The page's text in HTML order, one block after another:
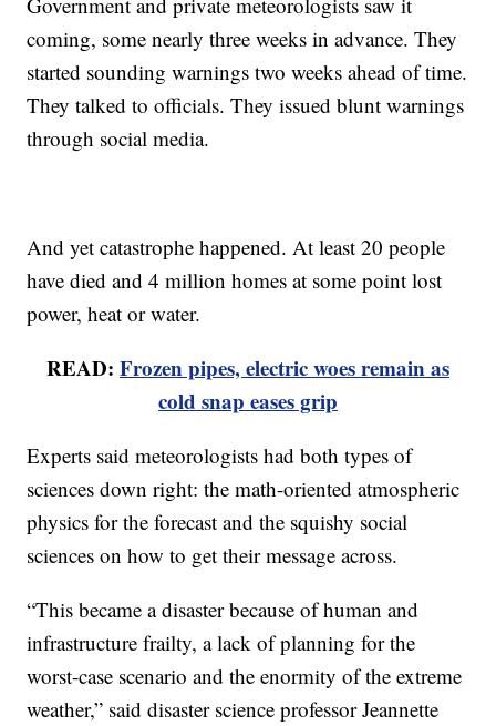
coming, some nearly three weeks in advance. They
started sounding warnings two weeks ahead of time.
They talked to officials. They issued blunt warnings
through social media.
And yet catastrophe happened. At least 20 people
have died and 4 million homes at some point lost
power, heat or water.
READ: Frozen pipes, electric woes remain as
cold snap eases grip
Experts said meteorologists had both types of
sciences down right: the math-oriented atmospheric
physics for the forecast and the squishy social
sciences on how to get their message across.
“This became a disaster because of human and
infrastructure frailty, a lack of planning for the
worst-case scenario and the enormity of the extreme
weather,” said disaster science professor Jeannette